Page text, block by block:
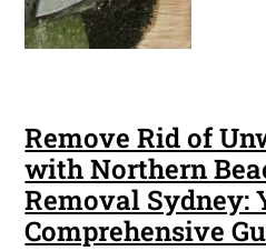
Remove Rid of
with Northern
Removal Sydney:
Comprehensive